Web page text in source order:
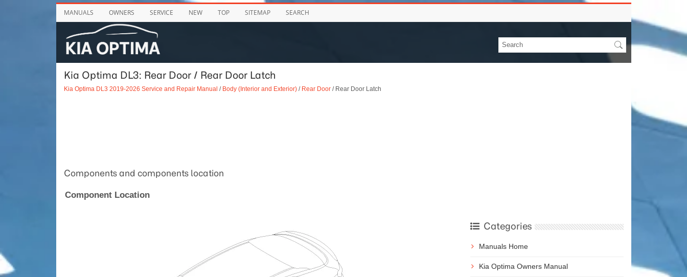
MANUALS OWNERS SERVICE NEW TOP SITEMAP SEARCH
Kia Optima DL3: Rear Door / Rear Door Latch
Kia Optima DL3 2019-2026 Service and Repair Manual / Body (Interior and Exterior)/ Rear Door/ Rear Door Latch
Components and components location
Component Location
Categories
Manuals Home
Kia Optima Owners Manual